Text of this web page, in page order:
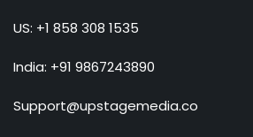
US: +1 858 308 1535
India: +91 9867243890
Support@upstagemedia.co